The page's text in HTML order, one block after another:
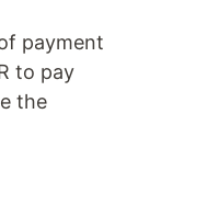
payment
to pay
the